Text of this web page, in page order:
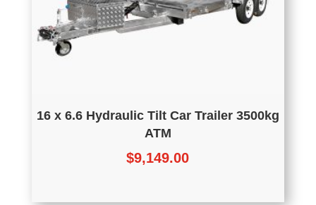
16 x 6.6 Hydraulic Tilt Car Trailer 3500kg
ATM
$9,149.00